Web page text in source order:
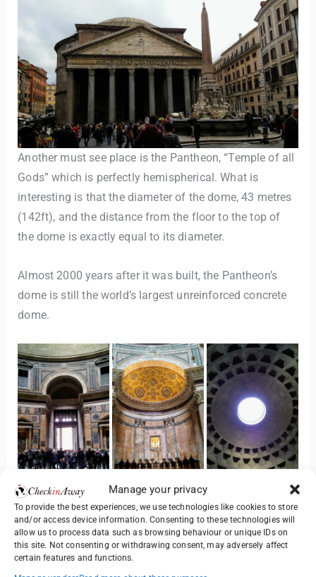
Manage your privacy
To provide the best experiences, we use technologies like cookies to store
and/or access device information. Consenting to these technologies will
allow us to process data such as browsing behaviour or unique IDs on
this site. Not consenting or withdrawing consent, may adversely affect
certain features and functions.
Another must see place is the Pantheon, “Temple of all
Gods” which is perfectly hemispherical. What is
interesting is that the diameter of the dome, 43 metres
(142ft), and the distance from the floor to the top of
the dome is exactly equal to its diameter.
Almost 2000 years after it was built, the Pantheon’s
dome is still the world’s largest unreinforced concrete
dome.
The Pantheon is one of the best-preserved ancient
Roman buildings and has been in continuous use
throughout its history. Since the 7th century, the